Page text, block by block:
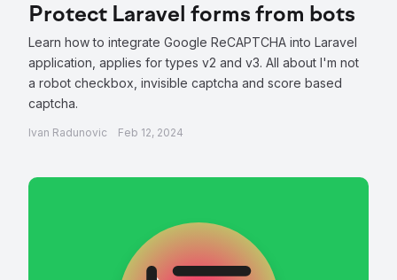
Protect Laravel forms from bots
Learn how to integrate Google ReCAPTCHA into Laravel
application, applies for types v2 and v3. All about I'm not
a robot checkbox, invisible captcha and score based
captcha.
Ivan Radunovic Feb 12, 2024